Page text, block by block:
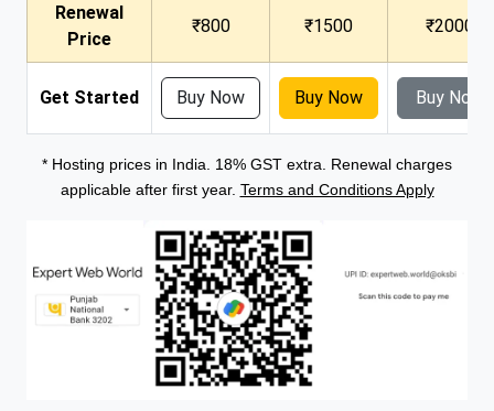
Renewal
Price
₹800 ₹1500 ₹2000
Get Started Buy Now Buy Now Buy Now
* Hosting prices in India. 18% GST extra. Renewal charges
applicable after first year. Terms and Conditions Apply